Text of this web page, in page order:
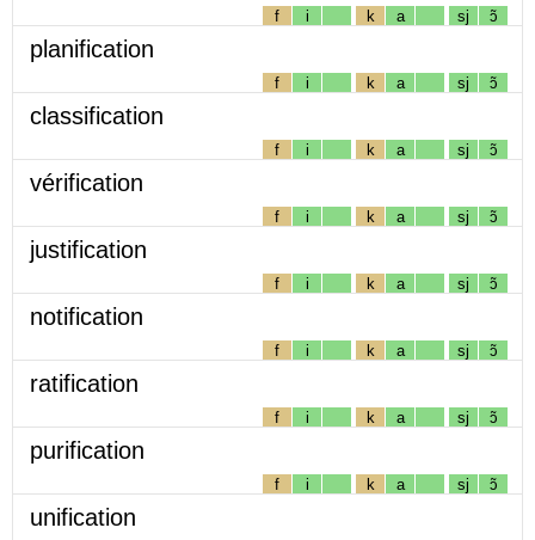
f i k a sj ɔ̃
planification
f i k a sj ɔ̃
classification
f i k a sj ɔ̃
vérification
f i k a sj ɔ̃
justification
f i k a sj ɔ̃
notification
f i k a sj ɔ̃
ratification
f i k a sj ɔ̃
purification
f i k a sj ɔ̃
unification